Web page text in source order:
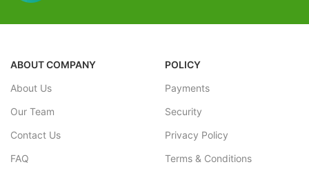
ABOUT COMPANY
About Us
Our Team
Contact Us
FAQ
POLICY
Payments
Security
Privacy Policy
Terms & Conditions